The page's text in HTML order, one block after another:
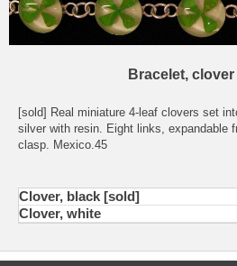
Bracelet,
[sold] Real miniature 4-leaf clovers set
silver with resin. Eight links, expandable
clasp. Mexico.45
Clover, black [sold]
Clover, white